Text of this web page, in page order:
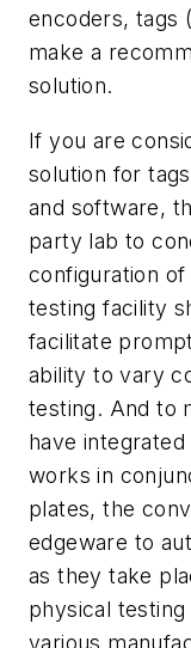
encoders, tags
make a
solution.
If you are
solution for
and software,
party lab to
configuration
testing facility
facilitate
ability to vary
testing. And to
have
works in
plates, the
edgeware to
as they take
physical
various